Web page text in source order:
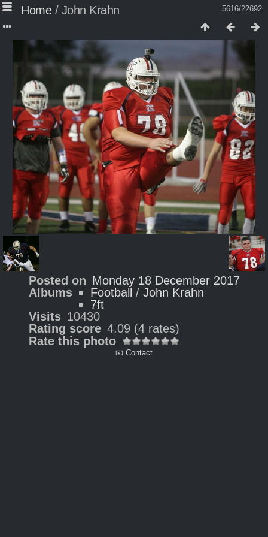
5616/22692
Home/ John Krahn
Posted on Monday 18 December 2017
Albums
Football / John Krahn
7ft
Visits 10430
Rating score 4.09 (4 rates)
Rate this photo
📧 Contact